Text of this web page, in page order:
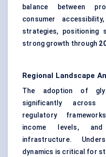
balance between
consumer
strategies, positioning
strong growth through
Regional Landscape
The adoption of
significantly across
regulatory
income levels, and
infrastructure.
dynamics is critical for